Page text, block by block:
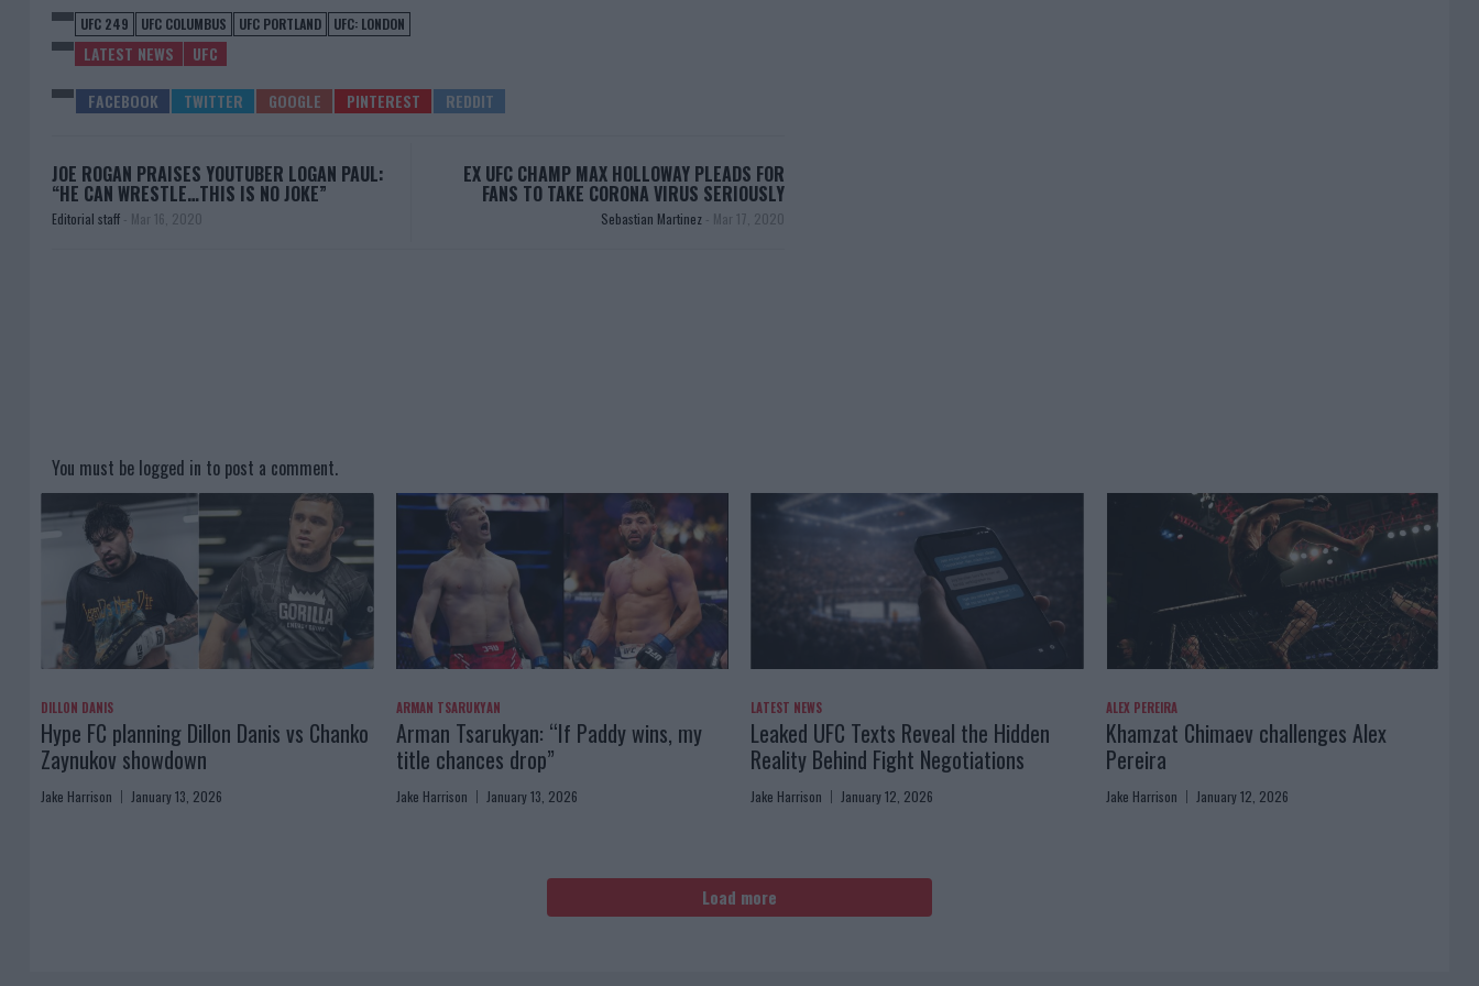
UFC 249 UFC COLUMBUS UFC PORTLAND UFC: LONDON
LATEST NEWS UFC
JOE ROGAN PRAISES YOUTUBER LOGAN PAUL:
“HE CAN WRESTLE…THIS IS NO JOKE”
Editorial staff - Mar 16, 2020
EX UFC CHAMP MAX HOLLOWAY PLEADS FOR
FANS TO TAKE CORONA VIRUS SERIOUSLY
Sebastian Martinez - Mar 17, 2020
You must be logged in to post a comment.
DILLON DANIS
Hype FC planning Dillon Danis vs Chanko
Zaynukov showdown
Jake Harrison January 13, 2026
ARMAN TSARUKYAN
Arman Tsarukyan: “If Paddy wins, my
title chances drop”
Jake Harrison January 13, 2026
LATEST NEWS
Leaked UFC Texts Reveal the Hidden
Reality Behind Fight Negotiations
Jake Harrison January 12, 2026
ALEX PEREIRA
Khamzat Chimaev challenges Alex
Pereira
Jake Harrison January 12, 2026
Load more